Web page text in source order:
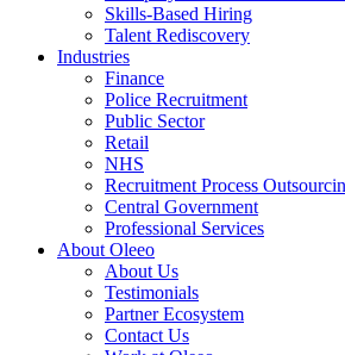
Skills-Based Hiring
Talent Rediscovery
Industries
Finance
Police Recruitment
Public Sector
Retail
NHS
Recruitment Process
Central Government
Professional Services
About Oleeo
About Us
Testimonials
Partner Ecosystem
Contact Us